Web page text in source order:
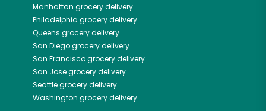
Manhattan grocery delivery
Philadelphia grocery delivery
Queens grocery delivery
San Diegogrocery delivery
San Franciscogrocery delivery
San Josegrocery delivery
Seattlegrocery delivery
Washington grocery delivery